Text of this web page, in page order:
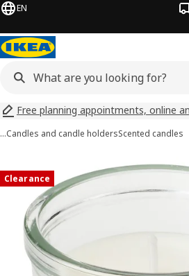
EN
Free planning appointments, online
…Candles and candle holdersScented candles
Clearance